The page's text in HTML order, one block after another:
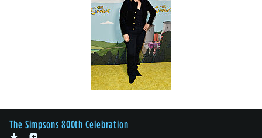
The Simpsons 800th Celebration